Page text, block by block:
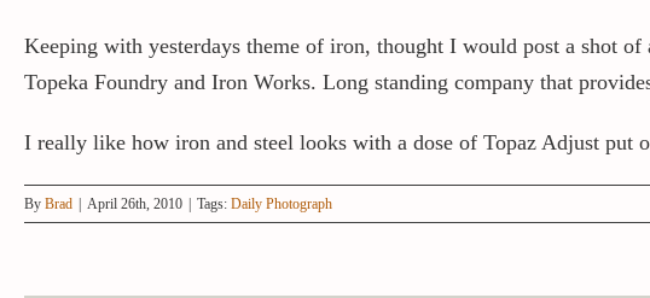
Keeping with yesterdays theme of iron, thought I would post a shot
Topeka Foundry and Iron Works. Long standing company that
I really like how iron and steel looks with a dose of Topaz Adjust
By Brad April 26th, 2010 Tags: Daily Photograph